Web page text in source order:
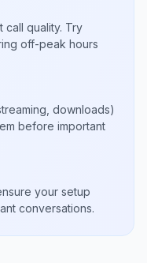
call quality. Try
off-peak hours
downloads)
before important
your setup
conversations.